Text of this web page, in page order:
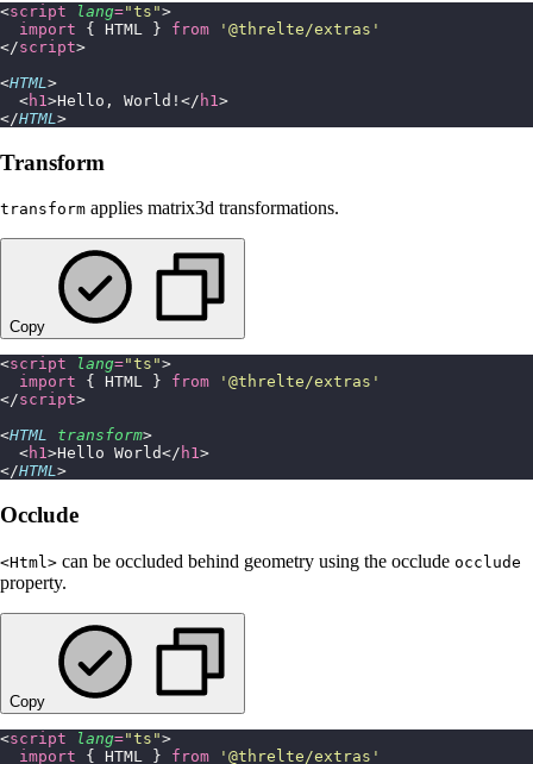
<script lang="ts ">
  import
{ HTML } from ' @threlte/extras '
</script>
<HTML >
  <
h1 >Hello, World!</ h1 >
</HTML >
Transform
transform applies matrix3d transformations.
Copy
<script lang="ts ">
  import
{ HTML } from ' @threlte/extras '
</script>
<HTML transform>
  <
h1>Hello World</ h1>
</HTML>
Occlude
<Html> can be occluded behind geometry using the occlude occlude
property.
Copy
<script lang="ts ">
  import
{ HTML } from ' @threlte/extras '